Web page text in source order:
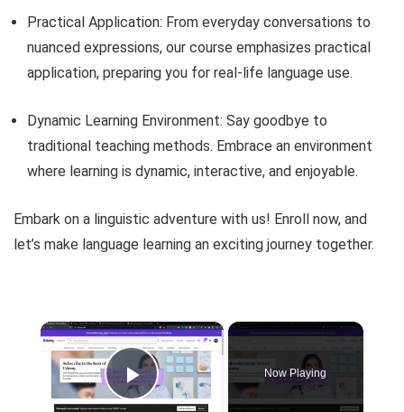
Practical Application: From everyday conversations to
nuanced expressions, our course emphasizes practical
application, preparing you for real-life language use.
Dynamic Learning Environment: Say goodbye to
traditional teaching methods. Embrace an environment
where learning is dynamic, interactive, and enjoyable.
Embark on a linguistic adventure with us! Enroll now, and
let’s make language learning an exciting journey together.
×
Play Video
Now Playing